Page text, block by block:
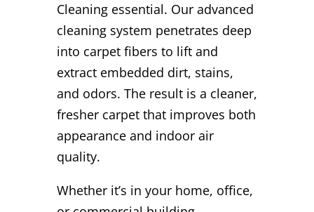
Cleaning essential. Our advanced
cleaning system penetrates deep
into carpet fibers to lift and
extract embedded dirt, stains,
and odors. The result is a cleaner,
fresher carpet that improves both
appearance and indoor air
quality.
Whether it’s in your home, office,